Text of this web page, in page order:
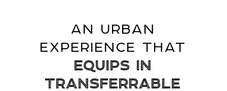
AN URBAN
EXPERIENCE THAT
EQUIPS IN
TRANSFERRABLE